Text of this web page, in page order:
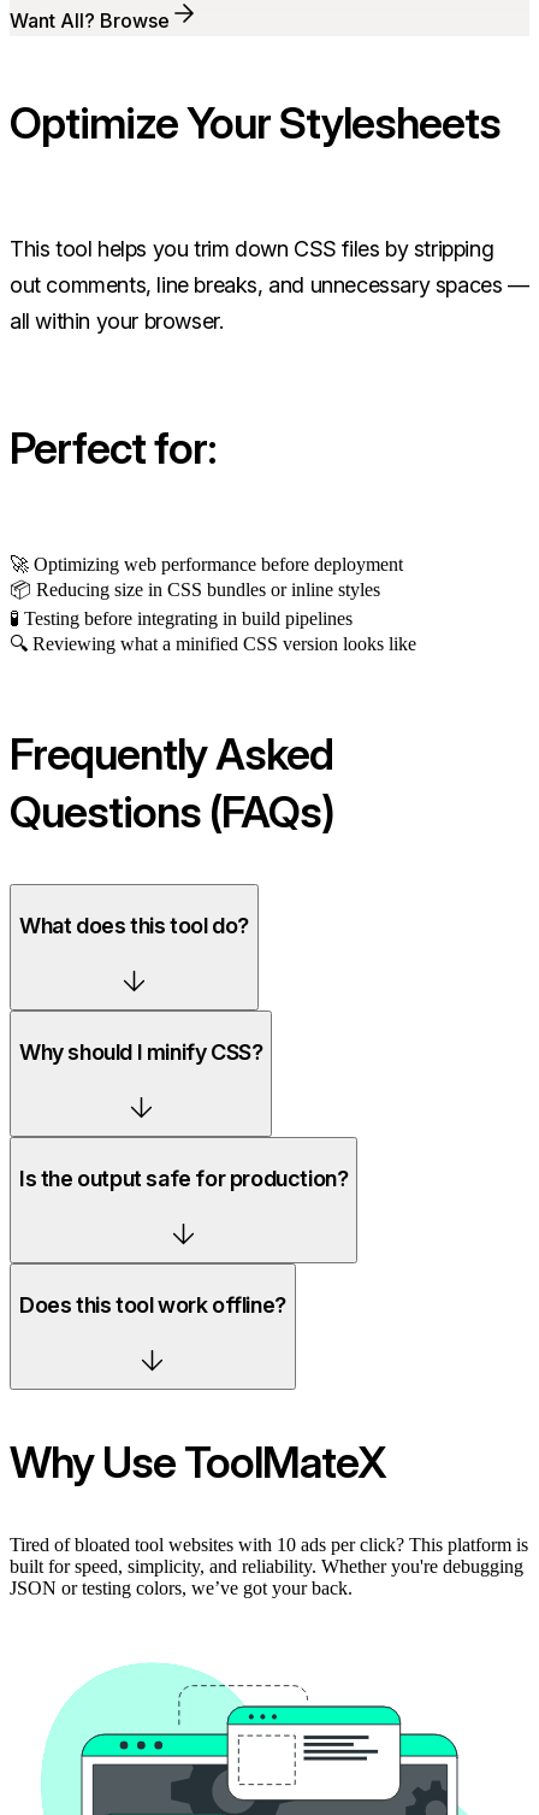
Want All? Browse
Optimize Your Stylesheets
This tool helps you trim down CSS files by stripping
out comments, line breaks, and unnecessary spaces —
all within your browser.
Perfect for:
🚀 Optimizing web performance before deployment
📦 Reducing size in CSS bundles or inline styles
🧪 Testing before integrating in build pipelines
🔍 Reviewing what a minified CSS version looks like
Frequently Asked
Questions (FAQs)
What does this tool do?
Why should I minify CSS?
Is the output safe for production?
Does this tool work offline?
Why Use ToolMateX
Tired of bloated tool websites with 10 ads per click? This platform is
built for speed, simplicity, and reliability. Whether you're debugging
JSON or testing colors, we’ve got your back.